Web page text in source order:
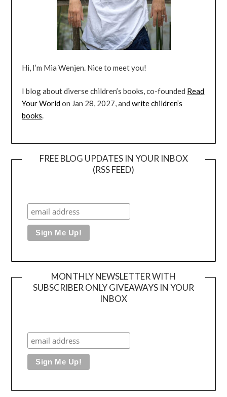
Hi, I’m Mia Wenjen. Nice to meet you!
I blog about diverse children’s books, co-founded Read
Your Worldon Jan 28, 2027, andwrite children’s
books.
FREE BLOG UPDATES IN YOUR INBOX
(RSS FEED)
MONTHLY NEWSLETTER WITH
SUBSCRIBER ONLY GIVEAWAYS IN YOUR
INBOX